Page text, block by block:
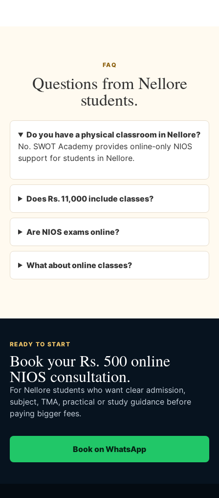
FAQ
Questions from Nellore
students.
Do you have a physical classroom in Nellore?
No. SWOT Academy provides online-only NIOS
support for students in Nellore.
Does Rs. 11,000 include classes?
Are NIOS exams online?
What about online classes?
READY TO START
Book your Rs. 500 online
NIOS consultation.
For Nellore students who want clear admission,
subject, TMA, practical or study guidance before
paying bigger fees.
Book on WhatsApp